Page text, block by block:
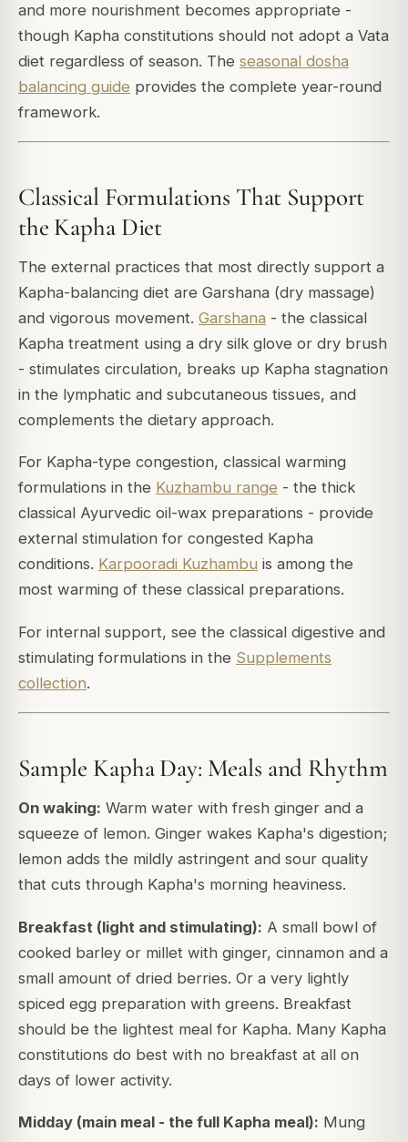
and more nourishment becomes appropriate -
though Kapha constitutions should not adopt a Vata
diet regardless of season. The seasonal dosha
balancing guide provides the complete year-round
framework.
Classical Formulations That Support
the Kapha Diet
The external practices that most directly support a
Kapha-balancing diet are Garshana (dry massage)
and vigorous movement. Garshana - the classical
Kapha treatment using a dry silk glove or dry brush
- stimulates circulation, breaks up Kapha stagnation
in the lymphatic and subcutaneous tissues, and
complements the dietary approach.
For Kapha-type congestion, classical warming
formulations in the Kuzhambu range - the thick
classical Ayurvedic oil-wax preparations - provide
external stimulation for congested Kapha
conditions. Karpooradi Kuzhambu is among the
most warming of these classical preparations.
For internal support, see the classical digestive and
stimulating formulations in the Supplements
collection.
Sample Kapha Day: Meals and Rhythm
On waking: Warm water with fresh ginger and a
squeeze of lemon. Ginger wakes Kapha's digestion;
lemon adds the mildly astringent and sour quality
that cuts through Kapha's morning heaviness.
Breakfast (light and stimulating): A small bowl of
cooked barley or millet with ginger, cinnamon and a
small amount of dried berries. Or a very lightly
spiced egg preparation with greens. Breakfast
should be the lightest meal for Kapha. Many Kapha
constitutions do best with no breakfast at all on
days of lower activity.
Midday (main meal - the full Kapha meal): Mung